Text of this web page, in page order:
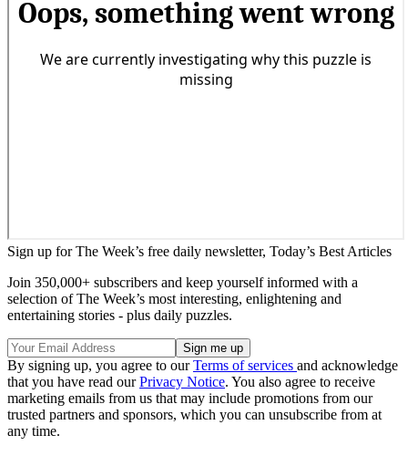
Sign up for The Week’s free daily newsletter, Today’s Best Articles
Join 350,000+ subscribers and keep yourself informed with a
selection of The Week’s most interesting, enlightening and
entertaining stories - plus daily puzzles.
By signing up, you agree to ourTerms of services and acknowledge
that you have read ourPrivacy Notice. You also agree to receive
marketing emails from us that may include promotions from our
trusted partners and sponsors, which you can unsubscribe from at
any time.